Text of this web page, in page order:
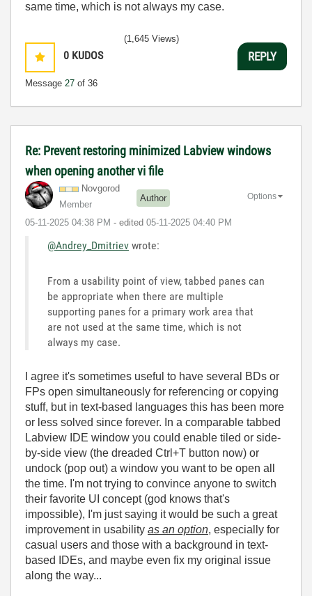
same time, which is not always my case.
0 KUDOS
Message 27 of 36
(1,645 Views)
REPLY
Re: Prevent restoring minimized Labview windows
when opening another vi file
Novgorod
Member
Author
‎05-11-2025 04:38 PM - edited ‎05-11-2025 04:40 PM
Options
@Andrey_Dmitriev wrote:
From a usability point of view, tabbed panes can
be appropriate when there are multiple
supporting panes for a primary work area that
are not used at the same time, which is not
always my case.
I agree it's sometimes useful to have several BDs or
FPs open simultaneously for referencing or copying
stuff, but in text-based languages this has been more
or less solved since forever. In a comparable tabbed
Labview IDE window you could enable tiled or side-
by-side view (the dreaded Ctrl+T button now) or
undock (pop out) a window you want to be open all
the time. I'm not trying to convince anyone to switch
their favorite UI concept (god knows that's
impossible), I'm just saying it would be such a great
improvement in usability as an option, especially for
casual users and those with a background in text-
based IDEs, and maybe even fix my original issue
along the way...